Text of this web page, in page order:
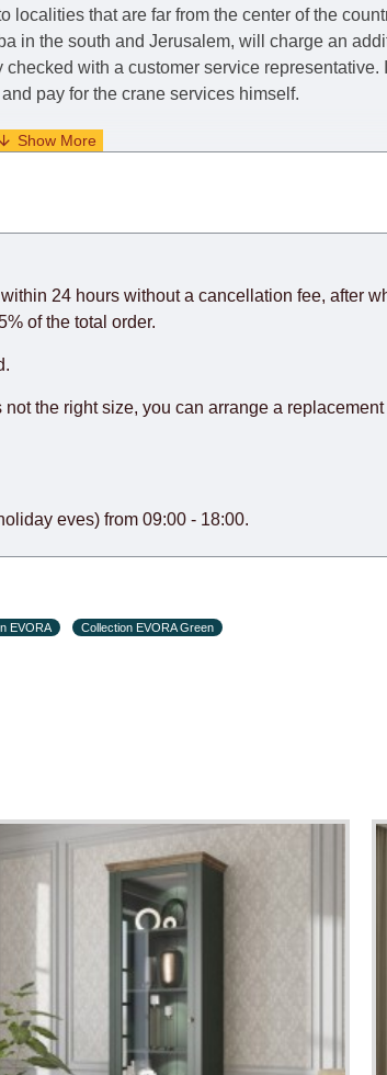
localities that are far from the center of the
in the south and Jerusalem, will charge an
with a customer service representative.
pay for the crane services himself.
delivery times, only working days (from
abroad, which cannot be influenced by the
be considered a delay. However, suppliers
this, therefore, the online store is not
of the goods to the customer's home.
24 hours without a cancellation fee, after
of the total order.
the right size, you can arrange a
eves) from 09:00 - 18:00.
EVORA Collection EVORA Green